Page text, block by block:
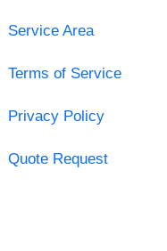
Service Area
Terms of Service
Privacy Policy
Quote Request